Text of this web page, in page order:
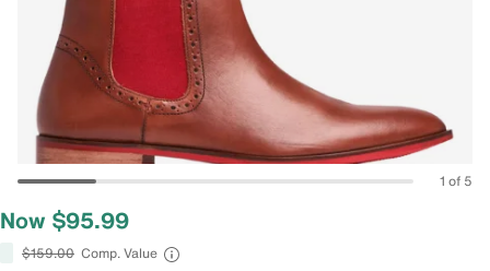
1 of 5
Now $95.99
$159.00 Comp. Value